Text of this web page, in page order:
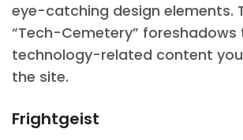
eye-catching design elements.
“Tech-Cemetery”
technology-related content
the site.
Frightgeist